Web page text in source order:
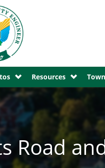
Resources
Road